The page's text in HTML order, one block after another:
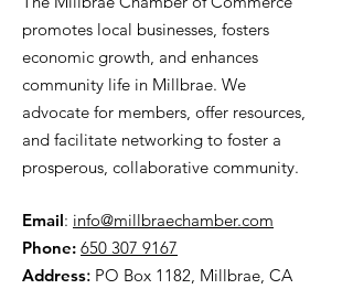
promotes local businesses, fosters
economic growth, and enhances
community life in Millbrae. We
advocate for members, offer resources,
and facilitate networking to foster a
prosperous, collaborative community.
Email: info@millbraechamber.com
Phone: 650 307 9167
Address: PO Box 1182, Millbrae, CA